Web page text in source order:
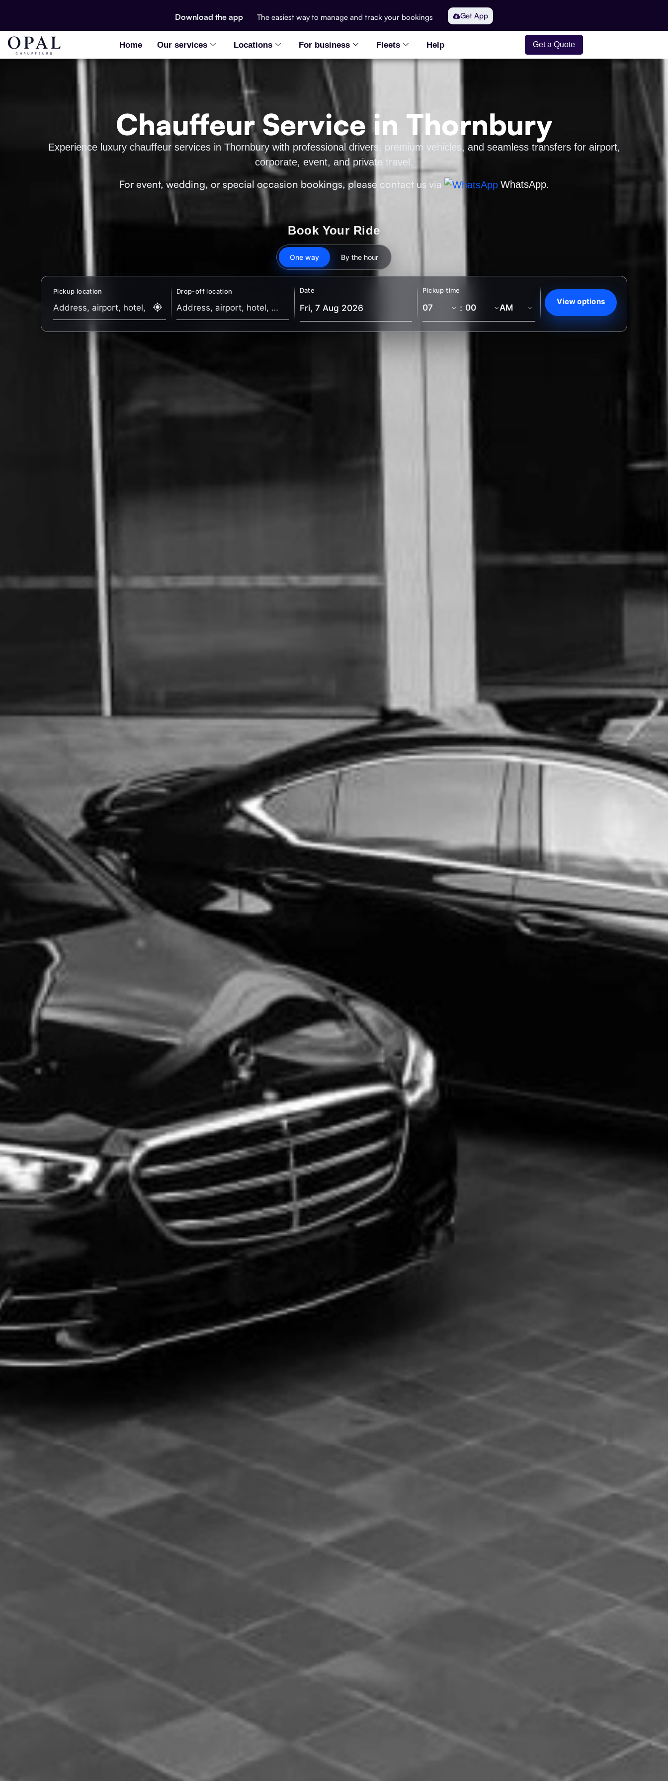
Download the app The easiest way to manage and track your bookings Get App
Home Our services Locations For business Fleets Help Get a Quote
Chauffeur Service in Thornbury
Experience luxury chauffeur services in Thornbury with professional drivers, premium vehicles, and seamless transfers for airport,
corporate, event, and private travel.
For event, wedding, or special occasion bookings, please contact us via WhatsApp.
Book Your Ride
One way By the hour
Pickup location Drop-off location Date Pickup time
:
View options